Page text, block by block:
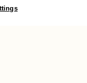
change by